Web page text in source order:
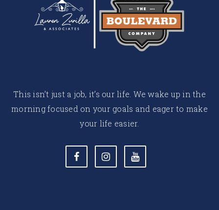
This isn’t just a job, it’s our life. We wake up in the
morning focused on your goals and eager to make
your life easier.